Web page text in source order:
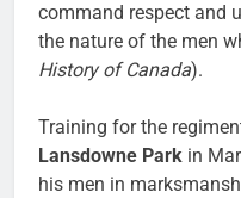
command respect and
the nature of the men
History of Canada).
Training for the
Lansdowne Park in
his men in